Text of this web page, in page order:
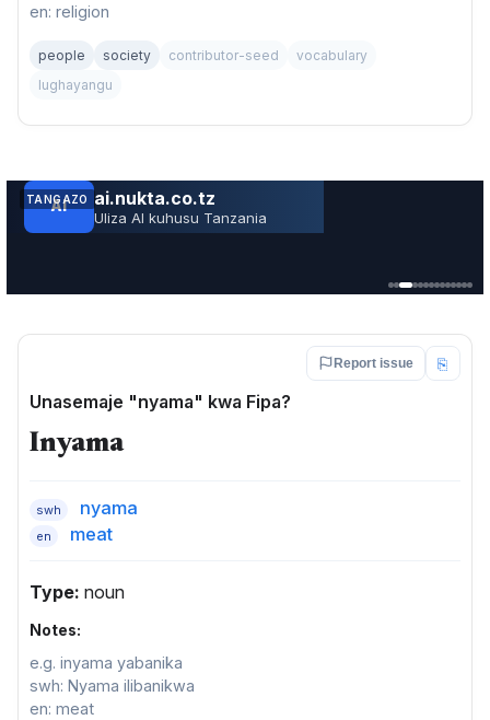
en: religion
people society contributor-seed
vocabulary
lughayangu
TANGAZO
JARIDA LA RS RUVUMA TOLEO LA JUNI
Service · Mkoa wa Ruvuma
Report issue ⎘
Unasemaje "nyama" kwa Fipa?
Inyama
swh nyama
en meat
Type: noun
Notes:
e.g. inyama yabanika
swh: Nyama ilibanikwa
en: meat